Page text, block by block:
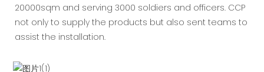
20000sqm and serving 3000 soldiers and officers. CCP
not only to supply the products but also sent teams to
assist the installation.